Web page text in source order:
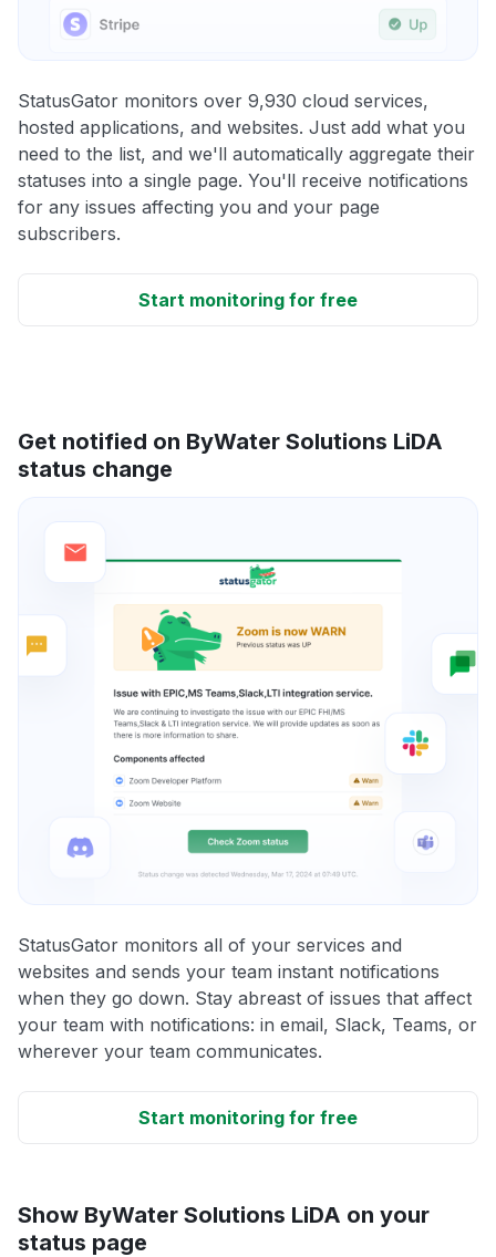
StatusGator monitors over 9,930 cloud services,
hosted applications, and websites. Just add what you
need to the list, and we'll automatically aggregate their
statuses into a single page. You'll receive notifications
for any issues affecting you and your page
subscribers.
Start monitoring for free
Get notified on ByWater Solutions LiDA
status change
StatusGator monitors all of your services and
websites and sends your team instant notifications
when they go down. Stay abreast of issues that affect
your team with notifications: in email, Slack, Teams, or
wherever your team communicates.
Start monitoring for free
Show ByWater Solutions LiDA on your
status page